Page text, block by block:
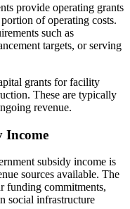
provide operating grants
of operating costs.
such as
targets, or serving
grants for facility
These are typically
revenue.
Income
subsidy income is
sources available. The
funding commitments,
social infrastructure